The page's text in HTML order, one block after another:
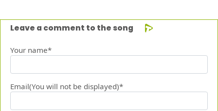
Leave a comment to the song
Your name*
Email(You will not be displayed)*